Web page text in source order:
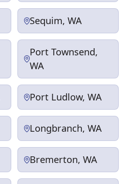
Sequim, WA
Port Townsend,
WA
Port Ludlow, WA
Longbranch, WA
Bremerton, WA